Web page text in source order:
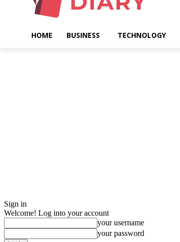
HOME BUSINESS TECHNOLOGY
Sign in
Welcome! Log into your account
your username
your password